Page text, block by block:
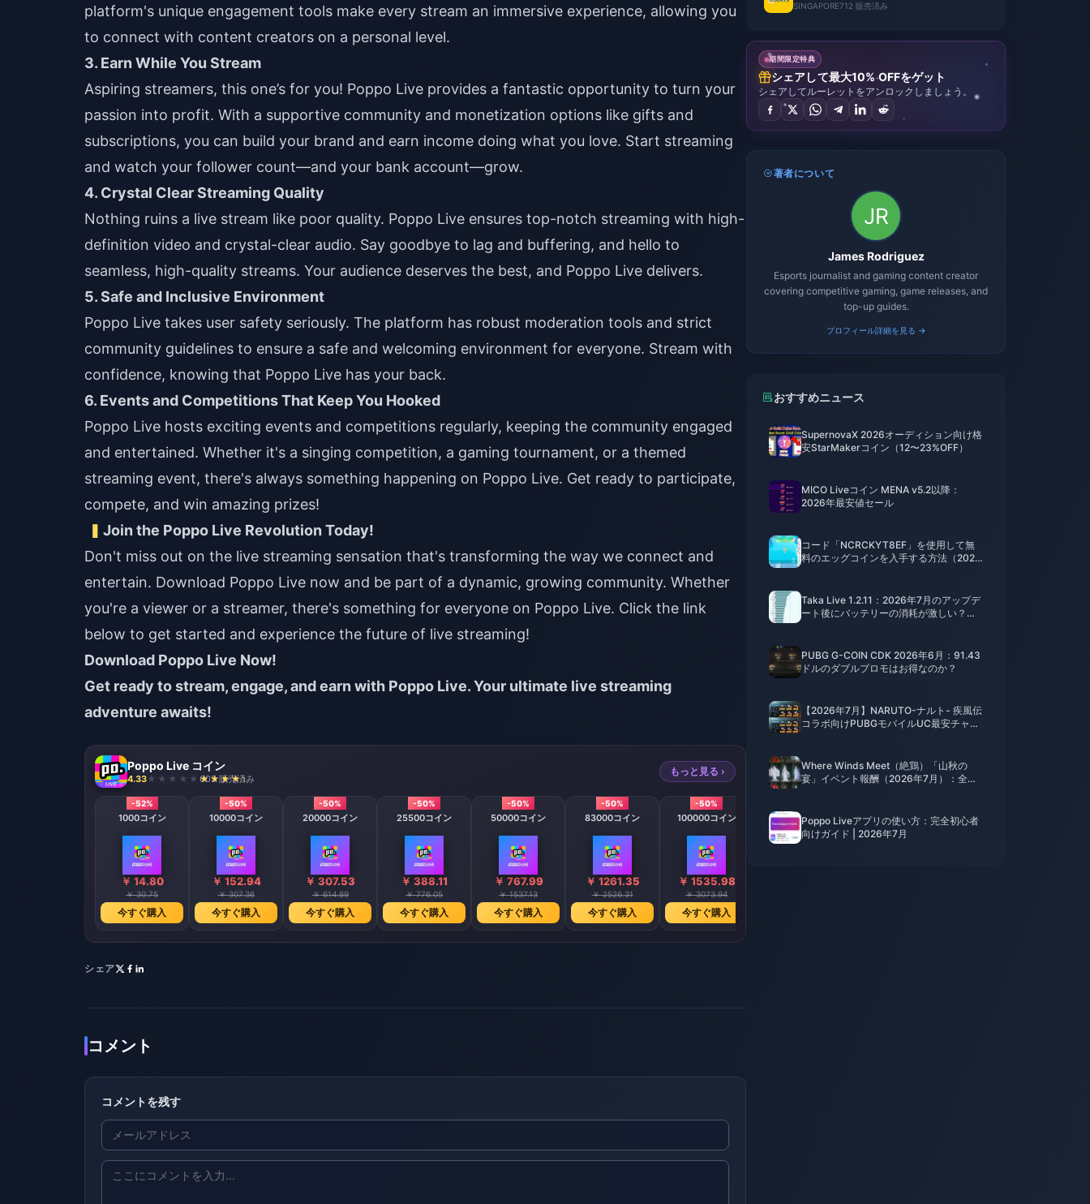
platform's unique engagement tools make every stream an immersive experience, allowing you
to connect with content creators on a personal level.
3. Earn While You Stream
Aspiring streamers, this one’s for you! Poppo Live provides a fantastic opportunity to turn your
passion into profit. With a supportive community and monetization options like gifts and
subscriptions, you can build your brand and earn income doing what you love. Start streaming
and watch your follower count—and your bank account—grow.
4. Crystal Clear Streaming Quality
Nothing ruins a live stream like poor quality. Poppo Live ensures top-notch streaming with high-
definition video and crystal-clear audio. Say goodbye to lag and buffering, and hello to
seamless, high-quality streams. Your audience deserves the best, and Poppo Live delivers.
5. Safe and Inclusive Environment
Poppo Live takes user safety seriously. The platform has robust moderation tools and strict
community guidelines to ensure a safe and welcoming environment for everyone. Stream with
confidence, knowing that Poppo Live has your back.
6. Events and Competitions That Keep You Hooked
Poppo Live hosts exciting events and competitions regularly, keeping the community engaged
and entertained. Whether it's a singing competition, a gaming tournament, or a themed
streaming event, there's always something happening on Poppo Live. Get ready to participate,
compete, and win amazing prizes!
Join the Poppo Live Revolution Today!
Don't miss out on the live streaming sensation that's transforming the way we connect and
entertain. Download Poppo Live now and be part of a dynamic, growing community. Whether
you're a viewer or a streamer, there's something for everyone on Poppo Live. Click the link
below to get started and experience the future of live streaming!
Download Poppo Live Now!
Get ready to stream, engage, and earn with Poppo Live. Your ultimate live streaming
adventure awaits!
Poppo Live コイン
4.33 605 販売済み
もっと見る ›
-52%
1000コイン
￥ 14.80
￥ 30.75
今すぐ購入
-50%
10000コイン
￥ 152.94
￥ 307.36
今すぐ購入
-50%
20000コイン
￥ 307.53
￥ 614.89
今すぐ購入
-50%
25500コイン
￥ 388.11
￥ 776.05
今すぐ購入
-50%
50000コイン
￥ 767.99
￥ 1537.13
今すぐ購入
-50%
83000コイン
￥ 1261.35
￥ 2526.31
今すぐ購入
-50%
100000コイン
￥ 1535.98
￥ 3073.94
今すぐ購入
252000コイン 430000コイン 870000コイン
シェア
コメント
コメントを残す
SINGAPORE712 販売済み
期間限定特典
シェアして最大10% OFFをゲット
シェアしてルーレットをアンロックしましょう。
著者について
James Rodriguez
Esports journalist and gaming content creator
covering competitive gaming, game releases, and
top-up guides.
プロフィール詳細を見る →
おすすめニュース
SupernovaX 2026オーディション向け格
安StarMakerコイン（12〜23%OFF）
MICO Liveコイン MENA v5.2以降：
2026年最安値セール
コード「NCRCKYT8EF」を使用して無
料のエッグコインを入手する方法（2026
Taka Live 1.2.11：2026年7月のアップデ
ート後にバッテリーの消耗が激しい？原
PUBG G-COIN CDK 2026年6月：91.43
ドルのダブルプロモはお得なのか？
【2026年7月】NARUTO-ナルト- 疾風伝
コラボ向けPUBGモバイルUC最安チャー
Where Winds Meet（絶鶏）「山秋の
宴」イベント報酬（2026年7月）：全リ
Poppo Liveアプリの使い方：完全初心者
向けガイド | 2026年7月